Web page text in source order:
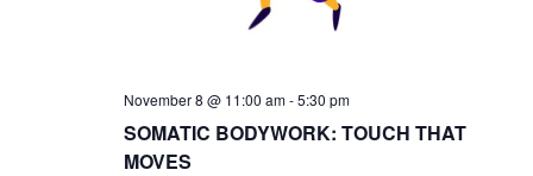
SOMATIC BODYWORK: TOUCH THAT
MOVES
November 8 @ 11:00 am-5:30 pm